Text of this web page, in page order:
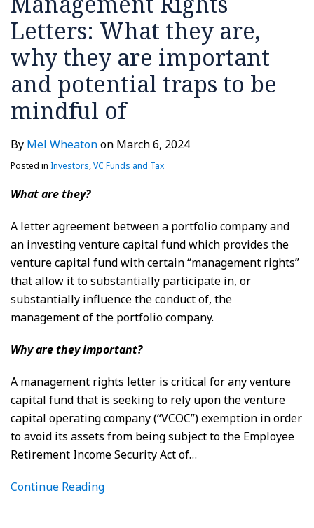
Letters: What they are,
why they are important
and potential traps to be
mindful of
By Mel Wheatonon March 6, 2024
Posted in Investors,VC Funds and Tax
What are they?
A letter agreement between a portfolio company and
an investing venture capital fund which provides the
venture capital fund with certain “management rights”
that allow it to substantially participate in, or
substantially influence the conduct of, the
management of the portfolio company.
Why are they important?
A management rights letter is critical for any venture
capital fund that is seeking to rely upon the venture
capital operating company (“VCOC”) exemption in order
to avoid its assets from being subject to the Employee
Retirement Income Security Act of…
Continue Reading